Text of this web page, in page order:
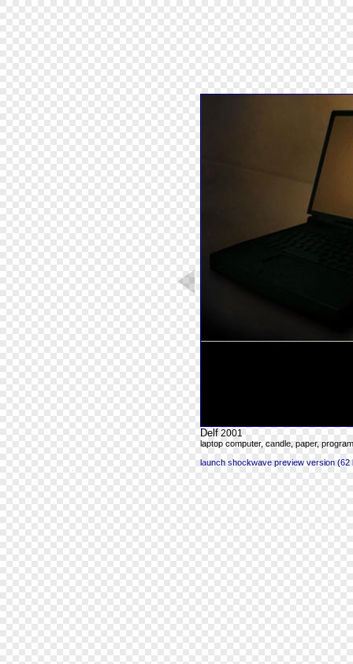
Delf 2001
laptop computer, candle, paper, program
launch shockwave preview version (62